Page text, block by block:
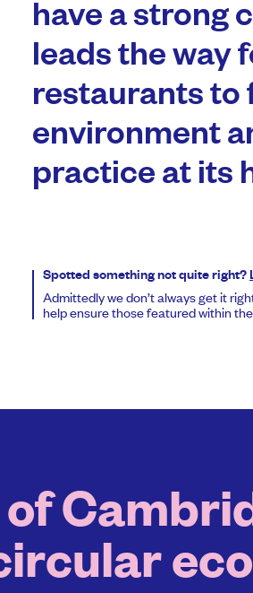
have a strong
leads the way
restaurants to
environment
practice at its
Spotted something not quite right?
Admittedly we don’t always get it
help ensure those featured within
of